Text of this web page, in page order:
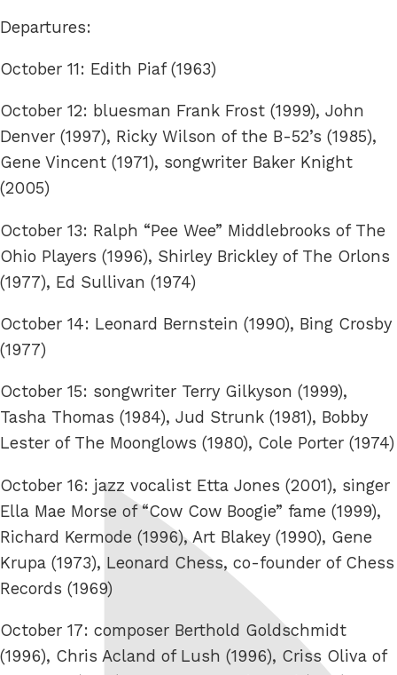
Departures:
October 11: Edith Piaf (1963)
October 12: bluesman Frank Frost (1999), John
Denver (1997), Ricky Wilson of the B-52’s (1985),
Gene Vincent (1971), songwriter Baker Knight
(2005)
October 13: Ralph “Pee Wee” Middlebrooks of The
Ohio Players (1996), Shirley Brickley of The Orlons
(1977), Ed Sullivan (1974)
October 14: Leonard Bernstein (1990), Bing Crosby
(1977)
October 15: songwriter Terry Gilkyson (1999),
Tasha Thomas (1984), Jud Strunk (1981), Bobby
Lester of The Moonglows (1980), Cole Porter (1974)
October 16: jazz vocalist Etta Jones (2001), singer
Ella Mae Morse of “Cow Cow Boogie” fame (1999),
Richard Kermode (1996), Art Blakey (1990), Gene
Krupa (1973), Leonard Chess, co-founder of Chess
Records (1969)
October 17: composer Berthold Goldschmidt
(1996), Chris Acland of Lush (1996), Criss Oliva of